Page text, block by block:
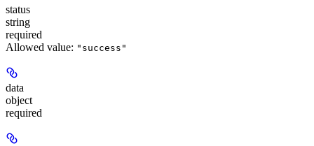
status
string
required
Allowed value: "success"
data
object
required